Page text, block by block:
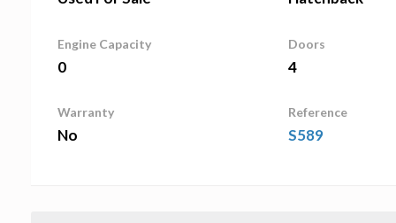
Engine Capacity
0
Doors
4
Warranty
No
Reference
S589